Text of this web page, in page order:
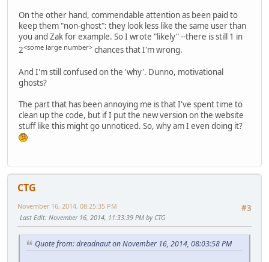
On the other hand, commendable attention as been paid to
keep them "non-ghost": they look less like the same user than
you and Zak for example. So I wrote "likely" --there is still 1 in
2<some large number> chances that I'm wrong.
And I'm still confused on the 'why'. Dunno, motivational
ghosts?
The part that has been annoying me is that I've spent time to
clean up the code, but if I put the new version on the website
stuff like this might go unnoticed. So, why am I even doing it?
CTG
#3
November 16, 2014, 08:25:35 PM
Last Edit: November 16, 2014, 11:33:39 PM by CTG
Quote from: dreadnaut on November 16, 2014, 08:03:58 PM